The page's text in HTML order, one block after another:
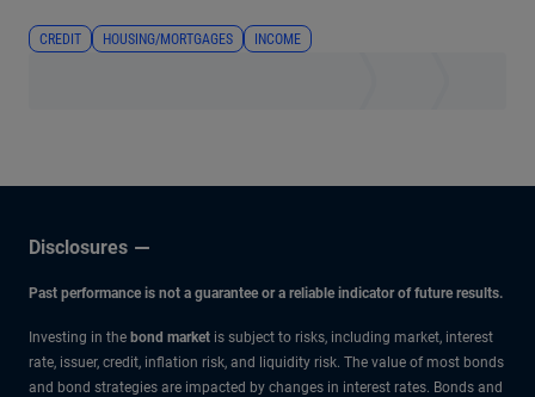
CREDIT HOUSING/MORTGAGES INCOME
Disclosures
Past performance is not a guarantee or a reliable indicator of future results.
Investing in the bond market is subject to risks, including market, interest
rate, issuer, credit, inflation risk, and liquidity risk. The value of most bonds
and bond strategies are impacted by changes in interest rates. Bonds and